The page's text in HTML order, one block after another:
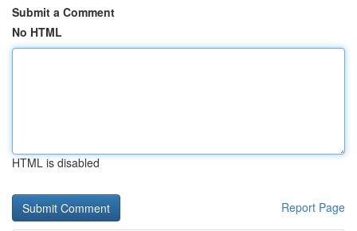
Submit a Comment
No HTML
HTML is disabled
Report Page